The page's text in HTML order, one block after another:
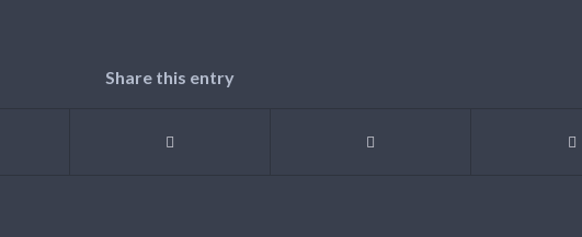
Share this entry